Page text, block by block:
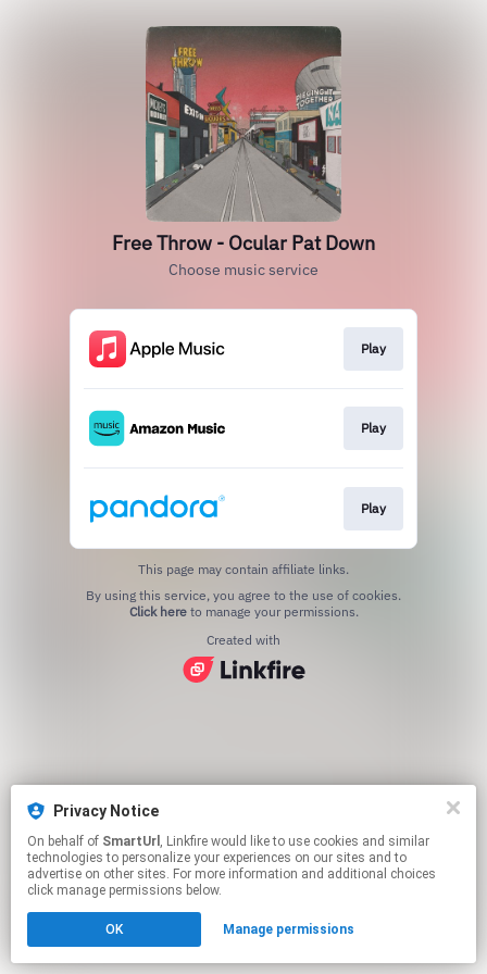
Privacy Notice
On behalf of SmartUrl , Linkfire would like to use cookies and similar
technologies to personalize your experiences on our sites and to
advertise on other sites. For more information and additional choices
click manage permissions below.
OK Manage permissions
Free Throw - Ocular Pat Down
Choose music service
Play
Play
Play
This page may contain affiliate links.
Click hereto manage your permissions.
Created with